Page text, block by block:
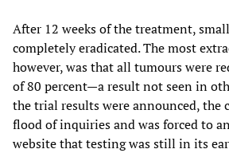
After 12 weeks of the treatment,
completely eradicated. The most
however, was that all tumours were
of 80 percent—a result not seen in
the trial results were announced, the
flood of inquiries and was forced to
website that testing was still in its